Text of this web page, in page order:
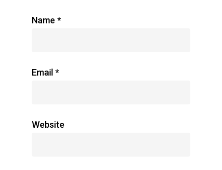
Name *
Email*
Website